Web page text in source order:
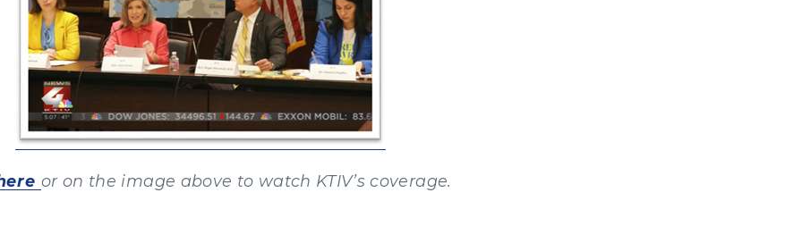
or on the image above to watch KTIV’s coverage.